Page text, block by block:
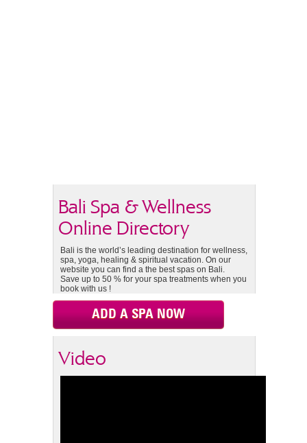
Bali Spa & Wellness
Online Directory
Bali is the world’s leading destination for wellness,
spa, yoga, healing & spiritual vacation. On our
website you can find a the best spas on Bali.
Save up to 50 % for your spa treatments when you
book with us !
ADD A SPA NOW
Video